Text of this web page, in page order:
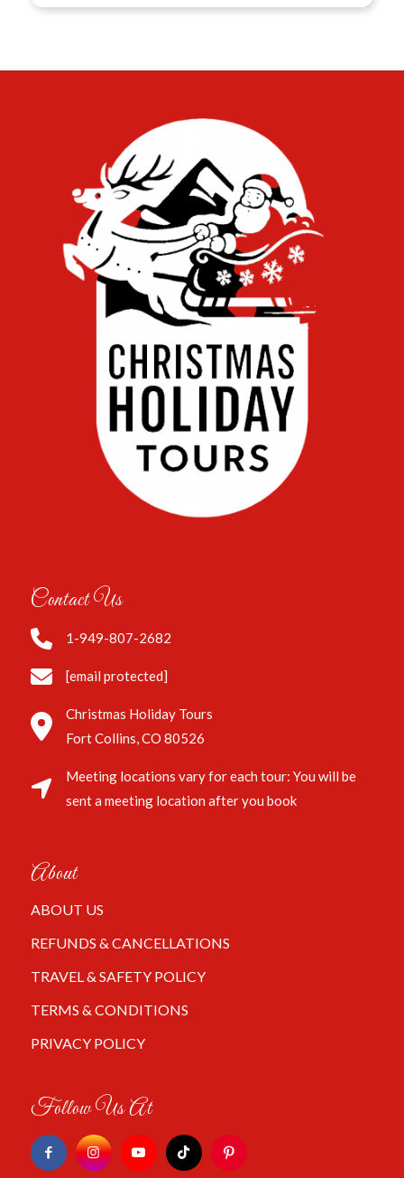
Contact Us
1-949-807-2682
[email protected]
Christmas Holiday Tours
Fort Collins, CO 80526
Meeting locations vary for each tour: You will be
sent a meeting location after you book
About
ABOUT US
REFUNDS & CANCELLATIONS
TRAVEL & SAFETY POLICY
TERMS & CONDITIONS
PRIVACY POLICY
Follow Us At